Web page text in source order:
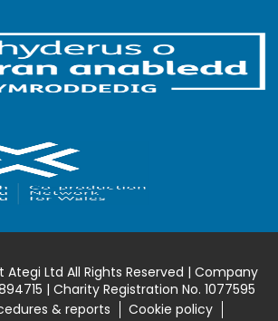
Ltd All Rights Reserved | Company
| Charity Registration No. 1077595
& reports
Cookie policy